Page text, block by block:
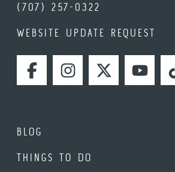
(707) 257-0322
WEBSITE UPDATE REQUEST
FACEBOOKINSTAGRAMTWITTER
BLOG
THINGS TO DO